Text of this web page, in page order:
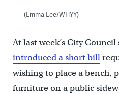
(Emma Lee/WHYY)
At last week’s City
introduced a short bill
wishing to place a bench,
furniture on a public